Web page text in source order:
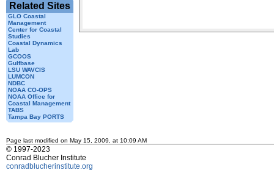
Related Sites
GLO Coastal
Management
Center for Coastal
Studies
Coastal Dynamics
Lab
GCOOS
Gulfbase
LSU WAVCIS
LUMCON
NDBC
NOAA CO-OPS
NOAA Office for
Coastal Management
TABS
Tampa Bay PORTS
Page last modified on May 15, 2009, at 10:09 AM
© 1997-2023
Conrad Blucher Institute
conradblucherinstitute.org